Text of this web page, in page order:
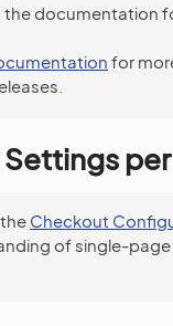
the documentation
for
Checkout
of single-